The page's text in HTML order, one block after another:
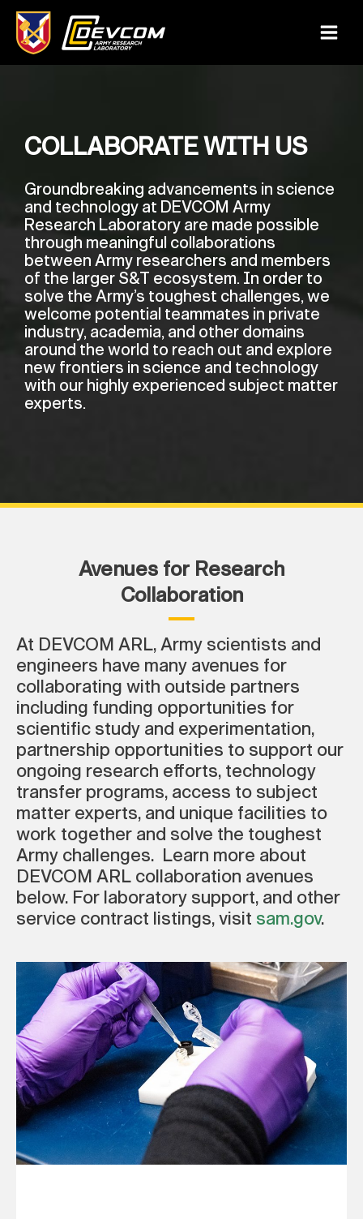
content
Main
COLLABORATE WITH US
Groundbreaking advancements in science
and technology at DEVCOM Army
Research Laboratory are made possible
through meaningful collaborations
between Army researchers and members
of the larger S&T ecosystem. In order to
solve the Army’s toughest challenges, we
welcome potential teammates in private
industry, academia, and other domains
around the world to reach out and explore
new frontiers in science and technology
with our highly experienced subject matter
experts.
Avenues for Research
Collaboration
At DEVCOM ARL, Army scientists and
engineers have many avenues for
collaborating with outside partners
including funding opportunities for
scientific study and experimentation,
partnership opportunities to support our
ongoing research efforts, technology
transfer programs, access to subject
matter experts, and unique facilities to
work together and solve the toughest
Army challenges. Learn more about
DEVCOM ARL collaboration avenues
below. For laboratory support, and other
service contract listings, visit sam.gov.